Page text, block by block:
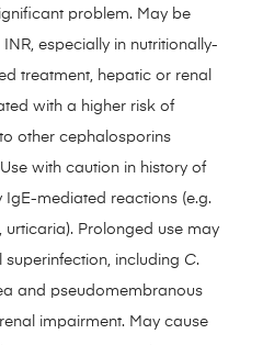
problem. May be
especially in nutritionally-
treatment, hepatic or renal
with a higher risk of
other cephalosporins
with caution in history of
IgE-mediated reactions (e.g.
Prolonged use may
including C.
and pseudomembranous
impairment. May cause